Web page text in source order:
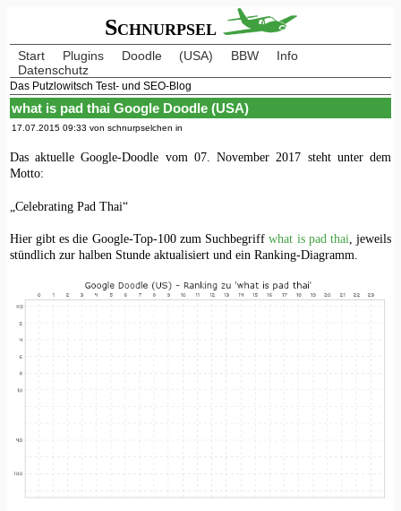
Schnurpsel
Start Plugins Doodle (USA) BBW
Info
Datenschutz
Das Putzlowitsch Test- und SEO-Blog
what is pad thai Google Doodle (USA)
17.07.2015 09:33 von schnurpselchen in
Das aktuelle Google-Doodle vom 07. November 2017 steht unter dem
Motto:
„Celebrating Pad Thai“
Hier gibt es die Google-Top-100 zum Suchbegriffwhat is pad thai , jeweils
stündlich zur halben Stunde aktualisiert und ein Ranking-Diagramm.